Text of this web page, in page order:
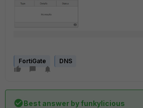
FortiGate DNS
Best answer byfunkylicious